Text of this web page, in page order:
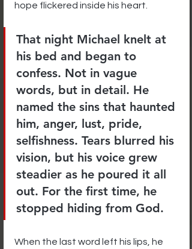
hope flickered inside his heart.
That night Michael knelt at
his bed and began to
confess. Not in vague
words, but in detail. He
named the sins that haunted
him, anger, lust, pride,
selfishness. Tears blurred his
vision, but his voice grew
steadier as he poured it all
out. For the first time, he
stopped hiding from God.
When the last word left his lips, he